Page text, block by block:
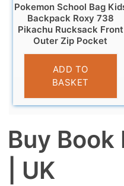
Pokemon School Bag
Backpack Roxy 738
Pikachu Rucksack Front
Outer Zip Pocket
£16.95
ADD TO
BASKET
Buy Book
| UK